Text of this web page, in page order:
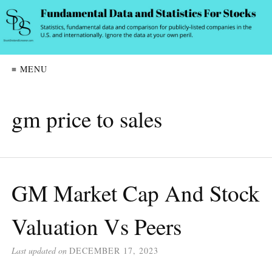
≡ MENU
gm price to sales
GM Market Cap And Stock
Valuation Vs Peers
Last updated on DECEMBER 17, 2023